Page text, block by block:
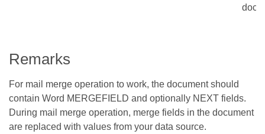
Remarks
For mail merge operation to work, the document should
contain Word MERGEFIELD and optionally NEXT fields.
During mail merge operation, merge fields in the document
are replaced with values from your data source.